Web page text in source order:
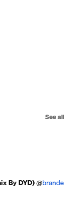
See all
By DYD)@brande